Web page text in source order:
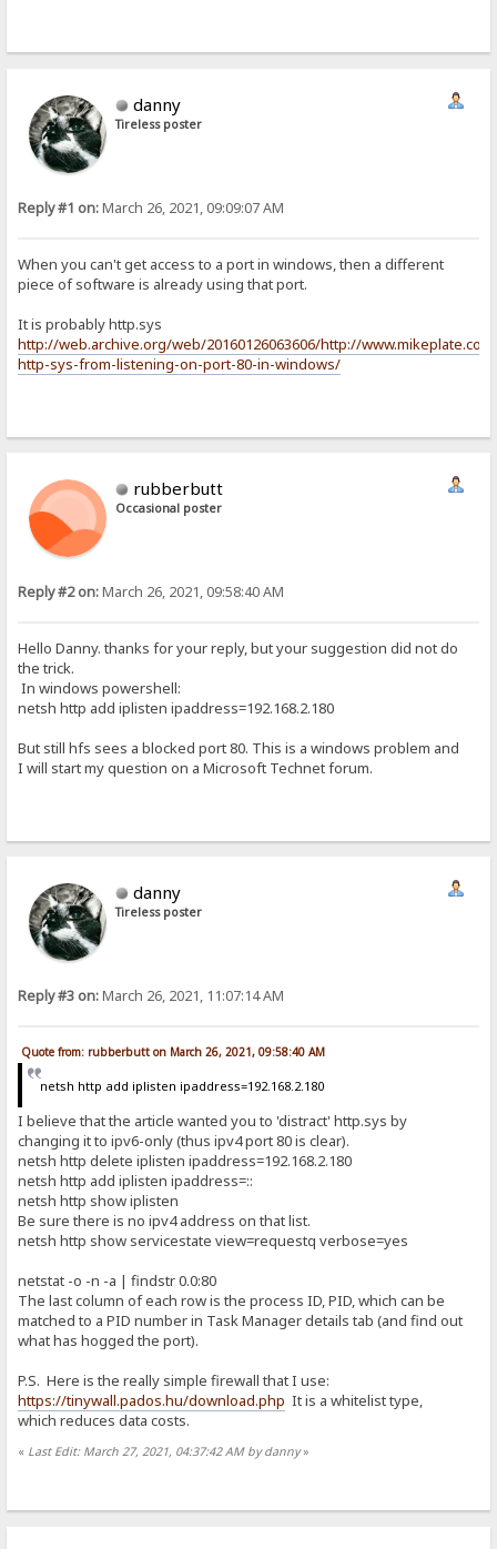
danny
Tireless poster
Reply #1 on:March 26, 2021, 09:09:07 AM
When you can't get access to a port in windows, then a different
piece of software is already using that port.
It is probably http.sys
http://web.archive.org/web/20160126063606/http://
http-sys-from-listening-on-port-80-in-windows/
rubberbutt
Occasional poster
Reply #2 on:March 26, 2021, 09:58:40 AM
Hello Danny. thanks for your reply, but your suggestion did not do
the trick.
In windows powershell:
netsh http add iplisten ipaddress=192.168.2.180
But still hfs sees a blocked port 80. This is a windows problem and
I will start my question on a Microsoft Technet forum.
danny
Tireless poster
Reply #3 on:March 26, 2021, 11:07:14 AM
Quote from: rubberbutt on March 26, 2021, 09:58:40 AM
netsh http add iplisten ipaddress=192.168.2.180
I believe that the article wanted you to 'distract' http.sys by
changing it to ipv6-only (thus ipv4 port 80 is clear).
netsh http delete iplisten ipaddress=192.168.2.180
netsh http add iplisten ipaddress=::
netsh http show iplisten
Be sure there is no ipv4 address on that list.
netsh http show servicestate view=requestq verbose=yes
netstat -o -n -a | findstr 0.0:80
The last column of each row is the process ID, PID, which can be
matched to a PID number in Task Manager details tab (and find out
what has hogged the port).
P.S. Here is the really simple firewall that I use:
https://tinywall.pados.hu/download.php It is a whitelist type,
which reduces data costs.
« Last Edit: March 27, 2021, 04:37:42 AM by danny»